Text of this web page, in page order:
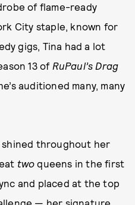
of flame-ready
City staple, known for
gigs, Tina had a lot
13 of RuPaul’s Drag
auditioned many, many
throughout her
two queens in the first
and placed at the top
— her signature